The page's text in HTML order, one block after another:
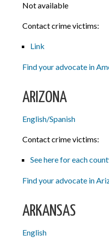
Not available
Contact crime victims:
Link
Find your advocate in
ARIZONA
English/Spanish
Contact crime victims:
See here for each
Find your advocate in
ARKANSAS
English